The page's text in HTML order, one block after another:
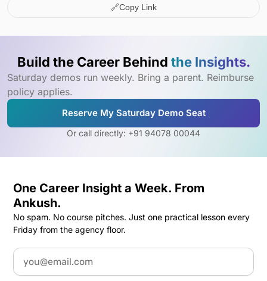
🔗Copy Link
Build the Career Behind the Insights.
Saturday demos run weekly. Bring a parent. Reimburse
policy applies.
Reserve My Saturday Demo Seat
Or call directly: +91 94078 00044
One Career Insight a Week. From
Ankush.
No spam. No course pitches. Just one practical lesson every
Friday from the agency floor.
Email